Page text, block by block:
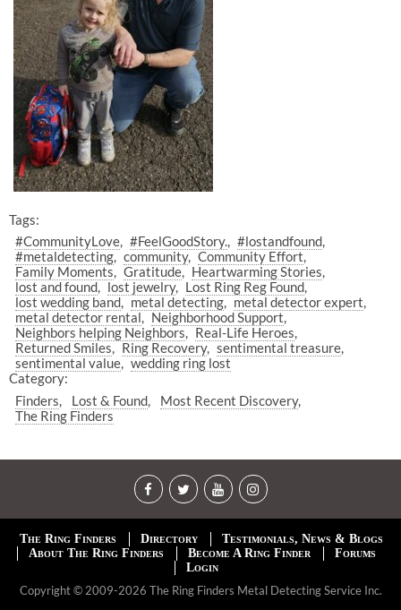
Tags:
#CommunityLove
#FeelGoodStory.
#lostandfound
#metaldetecting
community
Community Effort
Family Moments
Gratitude
Heartwarming Stories
lost and found
lost jewelry
Lost Ring Reg Found
lost wedding band
metal detecting
metal detector expert
metal detector rental
Neighborhood Support
Neighbors helping Neighbors
Real-Life Heroes
Returned Smiles
Ring Recovery
sentimental treasure
sentimental value
wedding ring lost
Category:
Finders
Lost & Found
Most Recent Discovery
The Ring Finders
The Ring Finders Directory
Testimonials, News & Blogs
About The Ring Finders
Become A Ring Finder
Forums
Login
Copyright © 2009-2026 The Ring Finders Metal Detecting Service Inc.